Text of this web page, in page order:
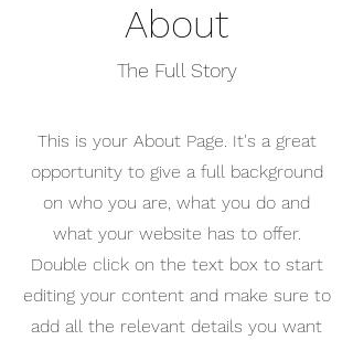
About
The Full Story
This is your About Page. It's a great
opportunity to give a full background
on who you are, what you do and
what your website has to offer.
Double click on the text box to start
editing your content and make sure to
add all the relevant details you want